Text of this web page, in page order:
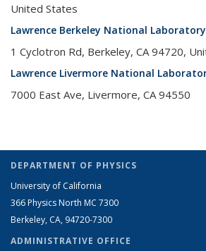
United States
Lawrence Berkeley National Laboratory
1 Cyclotron Rd, Berkeley, CA 94720,
Lawrence Livermore National
7000 East Ave, Livermore, CA 94550
DEPARTMENT OF PHYSICS
University of California
366 Physics North MC 7300
Berkeley, CA, 94720-7300
ADMINISTRATIVE OFFICE